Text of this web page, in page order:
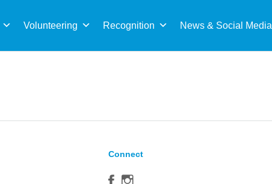
Volunteering Recognition News & Social Media
for:
Connect